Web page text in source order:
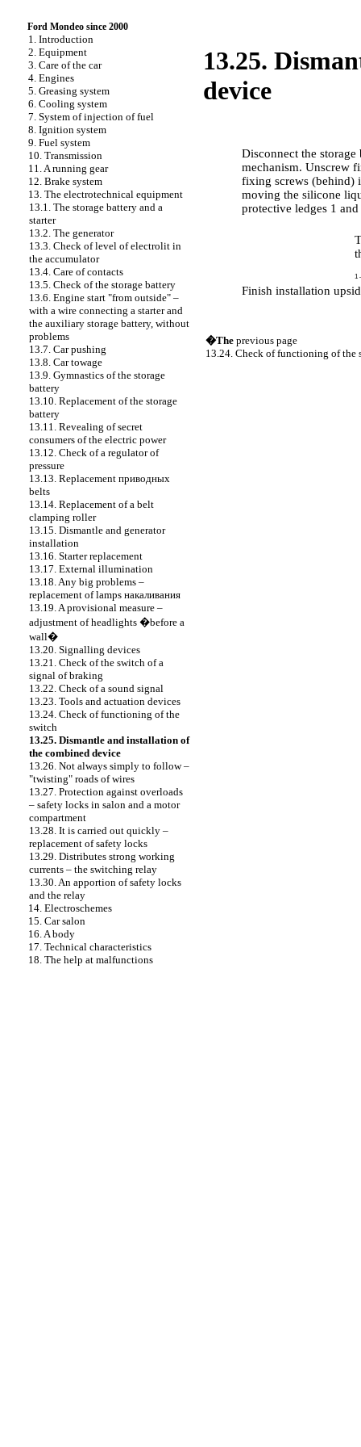
Ford Mondeo since 2000
1. Introduction
2. Equipment
3. Care of the car
4. Engines
5. Greasing system
6. Cooling system
7. System of injection of fuel
8. Ignition system
9. Fuel system
10. Transmission
11. A running gear
12. Brake system
13. The electrotechnical equipment
13.1. The storage battery and a
starter
13.2. The generator
13.3. Check of level of electrolit in
the accumulator
13.4. Care of contacts
13.5. Check of the storage battery
13.6. Engine start "from outside" –
with a wire connecting a starter and
the auxiliary storage battery, without
problems
13.7. Car pushing
13.8. Car towage
13.9. Gymnastics of the storage
battery
13.10. Replacement of the storage
battery
13.11. Revealing of secret
consumers of the electric power
13.12. Check of a regulator of
pressure
13.13. Replacement приводных
belts
13.14. Replacement of a belt
clamping roller
13.15. Dismantle and generator
installation
13.16. Starter replacement
13.17. External illumination
13.18. Any big problems –
replacement of lamps накаливания
13.19. A provisional measure –
adjustment of headlights �before a
wall�
13.20. Signalling devices
13.21. Check of the switch of a
signal of braking
13.22. Check of a sound signal
13.23. Tools and actuation devices
13.24. Check of functioning of the
switch
13.25. Dismantle and installation of
the combined device
13.26. Not always simply to follow –
"twisting" roads of wires
13.27. Protection against overloads
– safety locks in salon and a motor
compartment
13.28. It is carried out quickly –
replacement of safety locks
13.29. Distributes strong working
currents – the switching relay
13.30. An apportion of safety locks
and the relay
14. Electroschemes
15. Car salon
16. A body
17. Technical characteristics
18. The help at malfunctions
13.25.
device
Disconnect the
mechanism. Unscrew
fixing screws (behind)
moving the silicone
protective ledges 1
1
Finish installation
�The previous page
13.24. Check of functioning of the